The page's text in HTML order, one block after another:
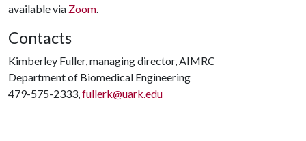
available via Zoom.
Contacts
Kimberley Fuller, managing director, AIMRC
Department of Biomedical Engineering
479-575-2333,fullerk@uark.edu